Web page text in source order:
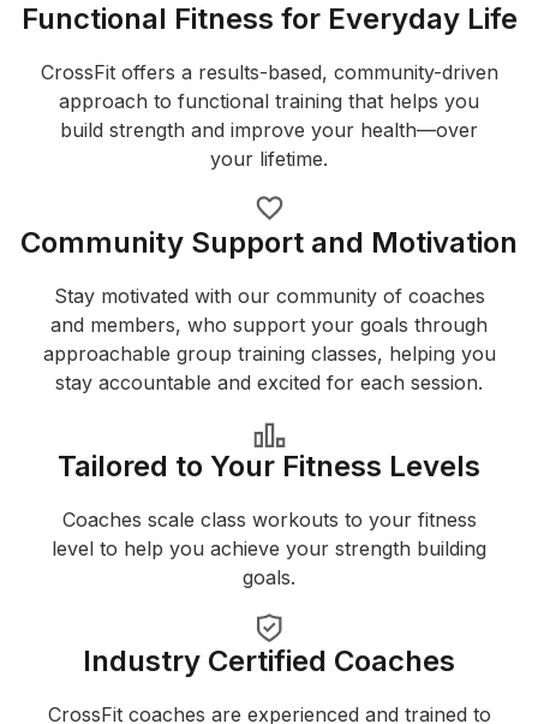
Functional Fitness for Everyday Life
CrossFit offers a results-based, community-driven
approach to functional training that helps you
build strength and improve your health—over
your lifetime.
Community Support and Motivation
Stay motivated with our community of coaches
and members, who support your goals through
approachable group training classes, helping you
stay accountable and excited for each session.
Tailored to Your Fitness Levels
Coaches scale class workouts to your fitness
level to help you achieve your strength building
goals.
Industry Certified Coaches
CrossFit coaches are experienced and trained to